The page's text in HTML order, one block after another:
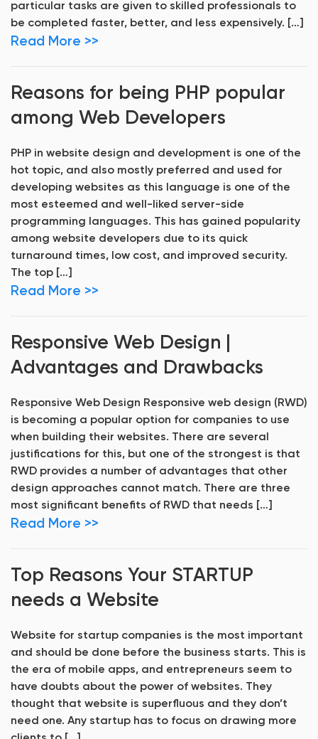
particular tasks are given to skilled professionals to
be completed faster, better, and less expensively. […]
Read More >>
Reasons for being PHP popular
among Web Developers
PHP in website design and development is one of the
hot topic, and also mostly preferred and used for
developing websites as this language is one of the
most esteemed and well-liked server-side
programming languages. This has gained popularity
among website developers due to its quick
turnaround times, low cost, and improved security.
The top […]
Read More >>
Responsive Web Design |
Advantages and Drawbacks
Responsive Web Design Responsive web design (RWD)
is becoming a popular option for companies to use
when building their websites. There are several
justifications for this, but one of the strongest is that
RWD provides a number of advantages that other
design approaches cannot match. There are three
most significant benefits of RWD that needs […]
Read More >>
Top Reasons Your STARTUP
needs a Website
Website for startup companies is the most important
and should be done before the business starts. This is
the era of mobile apps, and entrepreneurs seem to
have doubts about the power of websites. They
thought that website is superfluous and they don’t
need one. Any startup has to focus on drawing more